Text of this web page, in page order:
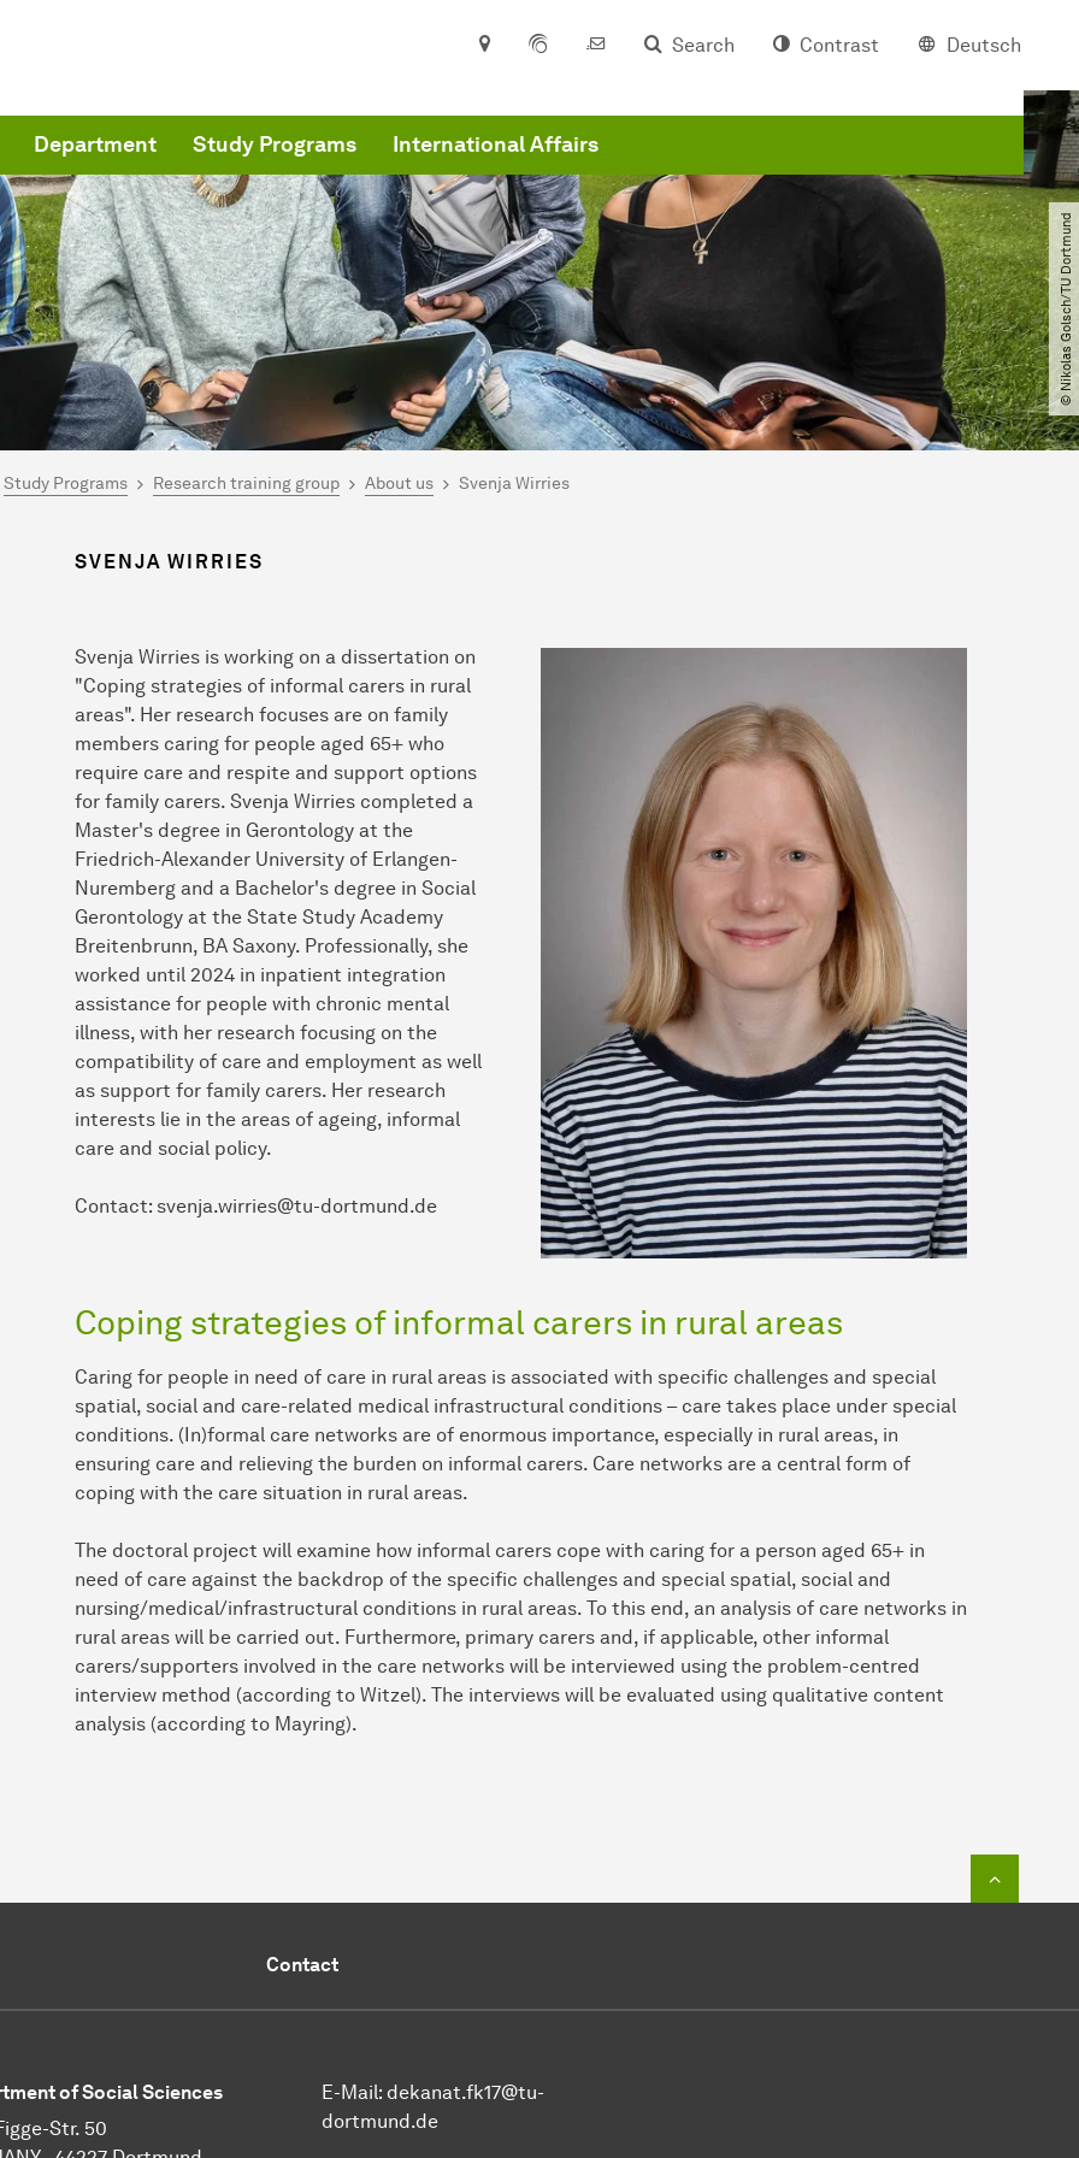
Search Contrast Deutsch
Department Study Programs International Affairs
© Nikolas Golsch​/​TU Dortmund
here:
Study Programs Research training group About us Svenja Wirries
SVENJA WIRRIES
Svenja Wirries is working on a dissertation on
"Coping strategies of informal carers in rural
areas". Her research focuses are on family
members caring for people aged 65+ who
require care and respite and support options
for family carers. Svenja Wirries completed a
Master's degree in Gerontology at the
Friedrich-Alexander University of Erlangen-
Nuremberg and a Bachelor's degree in Social
Gerontology at the State Study Academy
Breitenbrunn, BA Saxony. Professionally, she
worked until 2024 in inpatient integration
assistance for people with chronic mental
illness, with her research focusing on the
compatibility of care and employment as well
as support for family carers. Her research
interests lie in the areas of ageing, informal
care and social policy.
Contact: svenja.wirries@tu-dortmund.de
Coping strategies of informal carers in rural areas
Caring for people in need of care in rural areas is associated with specific challenges and special
spatial, social and care-related medical infrastructural conditions – care takes place under special
conditions. (In)formal care networks are of enormous importance, especially in rural areas, in
ensuring care and relieving the burden on informal carers. Care networks are a central form of
coping with the care situation in rural areas.
The doctoral project will examine how informal carers cope with caring for a person aged 65+ in
need of care against the backdrop of the specific challenges and special spatial, social and
nursing/medical/infrastructural conditions in rural areas. To this end, an analysis of care networks in
rural areas will be carried out. Furthermore, primary carers and, if applicable, other informal
carers/supporters involved in the care networks will be interviewed using the problem-centred
interview method (according to Witzel). The interviews will be evaluated using qualitative content
analysis (according to Mayring).
Contact
of Social Sciences
Str. 50
E-Mail: dekanat.fk17@tu-
dortmund.de